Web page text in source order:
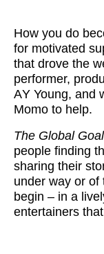
How you do
for motivated
that drove the
performer,
AY Young, and
Momo to help.
The Global
people finding
sharing their
under way or of
begin – in a
entertainers